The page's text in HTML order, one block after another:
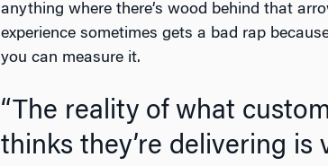
anything where there’s wood behind that
experience sometimes gets a bad rap
you can measure it.
“The reality of what
thinks they’re delivering is